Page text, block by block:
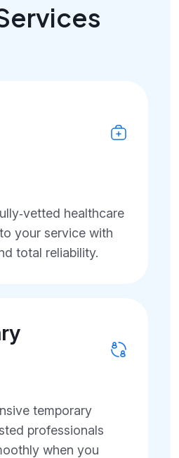
healthcare
your service with
total reliability.
temporary
professionals
when you